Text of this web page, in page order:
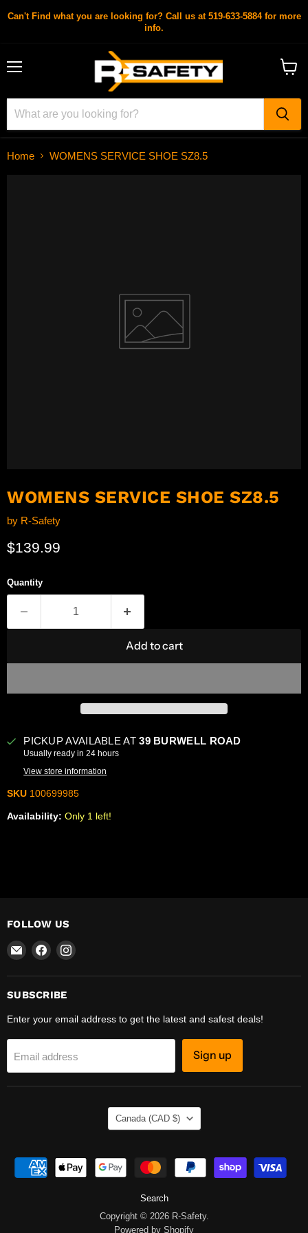
Can't Find what you are looking for? Call us at 519-633-5884 for more
info.
Home WOMENS SERVICE SHOE SZ8.5
WOMENS SERVICE SHOE SZ8.5
by R-Safety
Current price
$139.99
Quantity
Add to cart
PICKUP AVAILABLE AT39 BURWELL ROAD
Usually ready in 24 hours
View store information
SKU 100699985
Availability: Only 1 left!
FOLLOW US
Email
Safety
Find
on
Facebook
Find
on
SUBSCRIBE
Enter your email address to get the latest and safest deals!
Email address Sign up
Search
Copyright © 2026 R-Safety.
Powered by Shopify
COUNTRY
Canada (CAD $)